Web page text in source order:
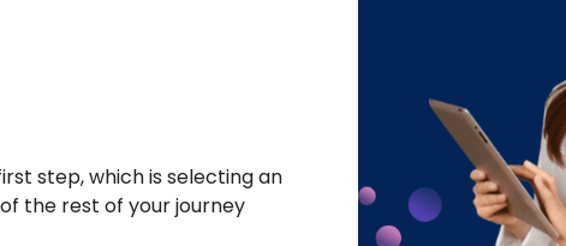
step, which is selecting an
the rest of your journey